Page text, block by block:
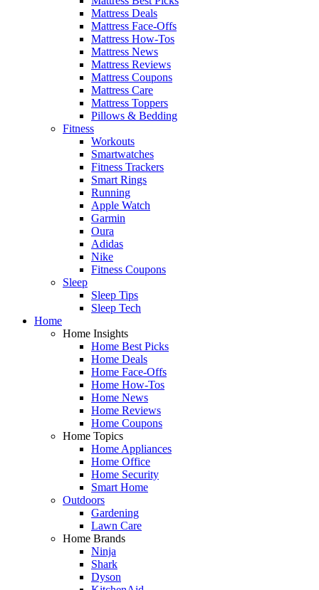
Mattress Deals
Mattress Face-Offs
Mattress How-Tos
Mattress News
Mattress Reviews
Mattress Coupons
Mattress Care
Mattress Toppers
Pillows & Bedding
Fitness
Workouts
Smartwatches
Fitness Trackers
Smart Rings
Running
Apple Watch
Garmin
Oura
Adidas
Nike
Fitness Coupons
Sleep
Sleep Tips
Sleep Tech
Home
Home Insights
Home Best Picks
Home Deals
Home Face-Offs
Home How-Tos
Home News
Home Reviews
Home Coupons
Home Topics
Home Appliances
Home Office
Home Security
Smart Home
Outdoors
Gardening
Lawn Care
Home Brands
Ninja
Shark
Dyson